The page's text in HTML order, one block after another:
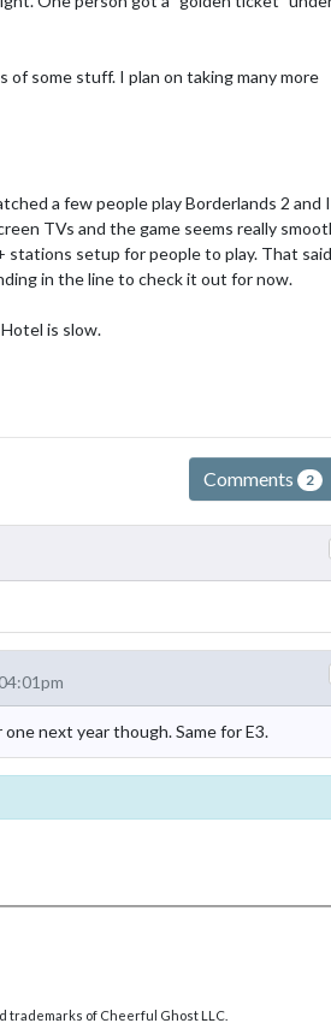
of some stuff. I plan on taking many more
a few people play Borderlands 2 and
TVs and the game seems really
stations setup for people to play. That
in the line to check it out for now.
is slow.
Comments 2
next year though. Same for E3.
trademarks of Cheerful Ghost LLC.